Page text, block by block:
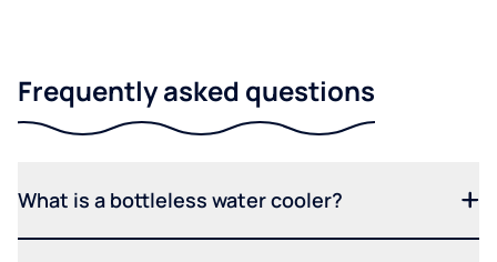
Frequently asked questions
What is a bottleless water cooler?